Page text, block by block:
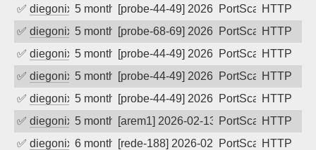
✅ diegonix 5 months ago[probe-44-49] 2026-03-02 08:08:44,
PortScanHTTP
✅ diegonix 5 months ago[probe-68-69] 2026-03-01 20:53:20,
PortScanHTTP
✅ diegonix 5 months ago[probe-44-49] 2026-02-26 17:59:44,
PortScanHTTP
✅ diegonix 5 months ago[probe-44-49] 2026-02-25 07:01:19,
PortScanHTTP
✅ diegonix 5 months ago[probe-44-49] 2026-02-20 13:28:39,
PortScanHTTP
✅ diegonix 5 months ago[arem1] 2026-02-13 23:57:52, Client:
PortScanHTTP
✅ diegonix 6 months ago[rede-188] 2026-02-12 01:35:35,
PortScanHTTP